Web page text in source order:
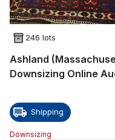
246 lots
Ashland
Downsizing Online
Shipping
Downsizing